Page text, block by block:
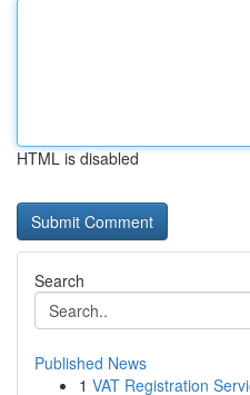
HTML is disabled
Search
Published News
1 VAT Registration